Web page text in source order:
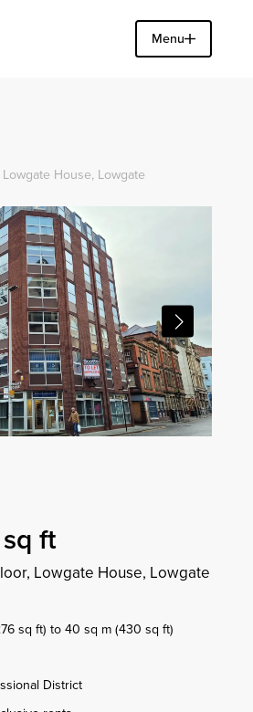
Menu
Close
House, Lowgate
ft
Lowgate House, Lowgate
sq ft) to 40 sq m (430 sq ft)
District